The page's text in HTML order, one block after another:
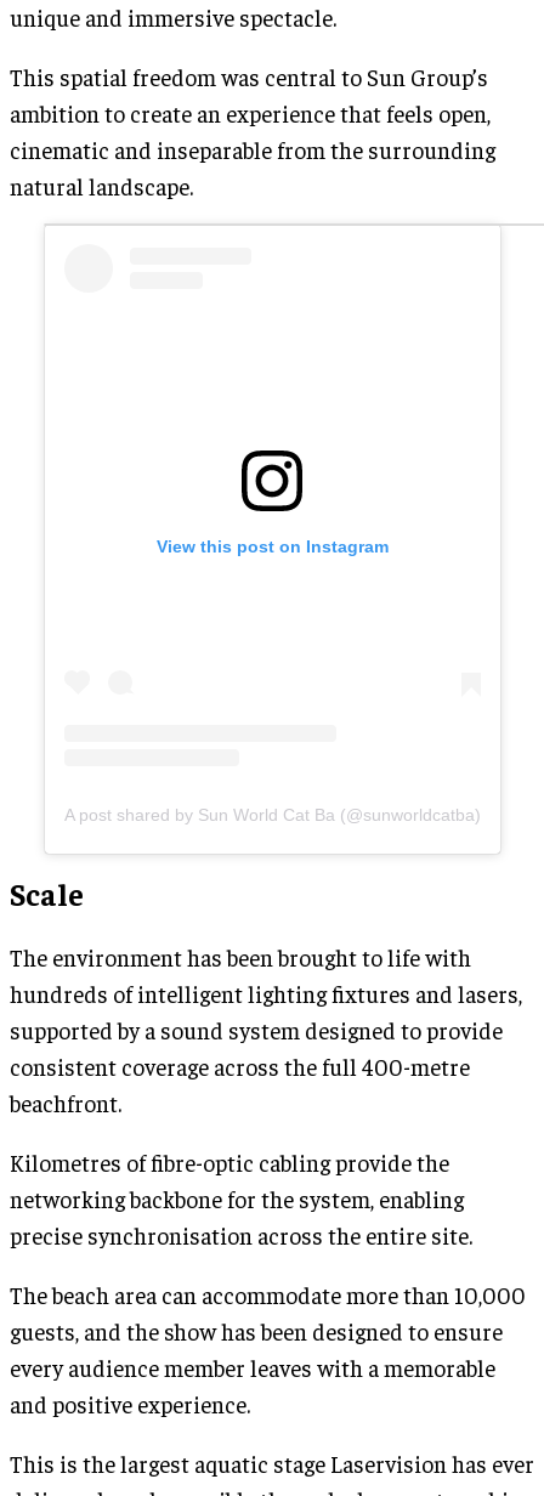
unique and immersive spectacle.
This spatial freedom was central to Sun Group’s
ambition to create an experience that feels open,
cinematic and inseparable from the surrounding
natural landscape.
View this post on Instagram
A post shared by Sun World Cat Ba (@sunworldcatba)
Scale
The environment has been brought to life with
hundreds of intelligent lighting fixtures and lasers,
supported by a sound system designed to provide
consistent coverage across the full 400-metre
beachfront.
Kilometres of fibre-optic cabling provide the
networking backbone for the system, enabling
precise synchronisation across the entire site.
The beach area can accommodate more than 10,000
guests, and the show has been designed to ensure
every audience member leaves with a memorable
and positive experience.
This is the largest aquatic stage Laservision has ever